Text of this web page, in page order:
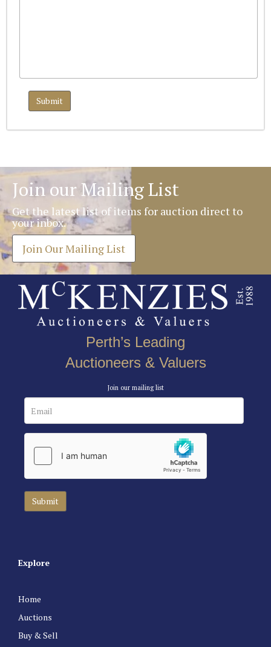
Join our Mailing List
Get the latest list of items for auction direct to
your inbox.
Join Our Mailing List
Perth’s Leading
Auctioneers & Valuers
Join our mailing list
Explore
Home
Auctions
Buy & Sell